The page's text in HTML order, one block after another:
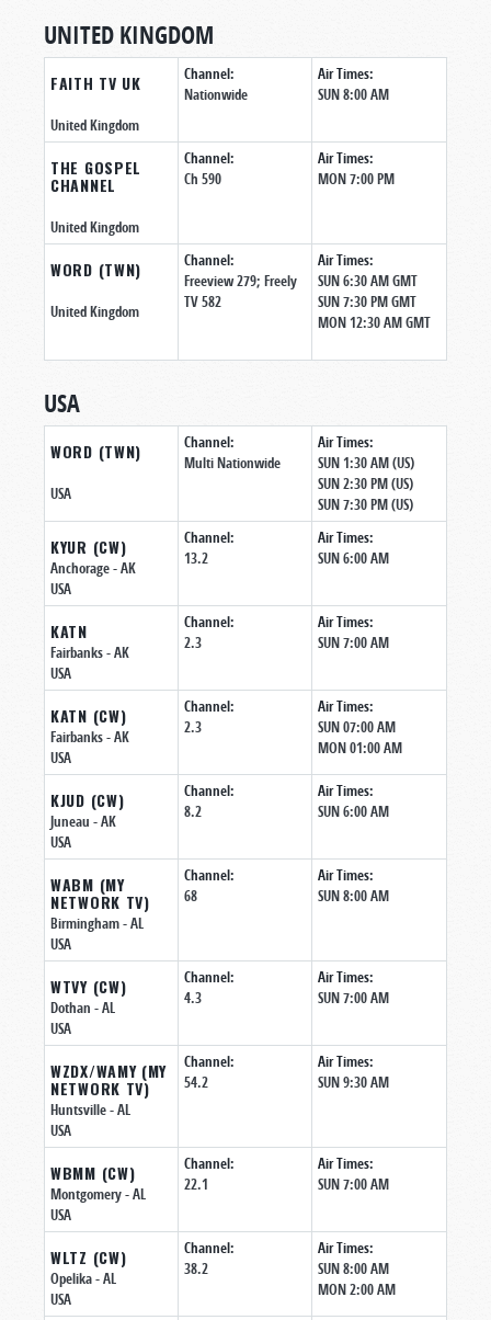
UNITED KINGDOM
FAITH TV UK
United Kingdom
Channel:
Nationwide
Air Times:
SUN 8:00 AM
THE GOSPEL
CHANNEL
United Kingdom
Channel:
Ch 590
Air Times:
MON 7:00 PM
WORD (TWN)
United Kingdom
Channel:
Freeview 279; Freely
TV 582
Air Times:
SUN 6:30 AM GMT
SUN 7:30 PM GMT
MON 12:30 AM GMT
USA
WORD (TWN)
USA
Channel:
Multi Nationwide
Air Times:
SUN 1:30 AM (US)
SUN 2:30 PM (US)
SUN 7:30 PM (US)
KYUR (CW)
Anchorage- AK
USA
Channel:
13.2
Air Times:
SUN 6:00 AM
KATN
Fairbanks- AK
USA
Channel:
2.3
Air Times:
SUN 7:00 AM
KATN (CW)
Fairbanks- AK
USA
Channel:
2.3
Air Times:
SUN 07:00 AM
MON 01:00 AM
KJUD (CW)
Juneau - AK
USA
Channel:
8.2
Air Times:
SUN 6:00 AM
WABM (MY
NETWORK TV)
Birmingham- AL
USA
Channel:
68
Air Times:
SUN 8:00 AM
WTVY (CW)
Dothan - AL
USA
Channel:
4.3
Air Times:
SUN 7:00 AM
WZDX/WAMY (MY
NETWORK TV)
Huntsville- AL
USA
Channel:
54.2
Air Times:
SUN 9:30 AM
WBMM (CW)
Montgomery- AL
USA
Channel:
22.1
Air Times:
SUN 7:00 AM
WLTZ (CW)
Opelika- AL
USA
Channel:
38.2
Air Times:
SUN 8:00 AM
MON 2:00 AM